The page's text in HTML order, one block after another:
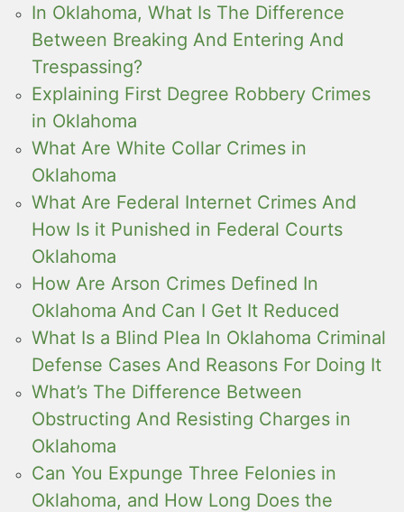
In Oklahoma, What Is The Difference
Between Breaking And Entering And
Trespassing?
Explaining First Degree Robbery Crimes
in Oklahoma
What Are White Collar Crimes in
Oklahoma
What Are Federal Internet Crimes And
How Is it Punished in Federal Courts
Oklahoma
How Are Arson Crimes Defined In
Oklahoma And Can I Get It Reduced
What Is a Blind Plea In Oklahoma Criminal
Defense Cases And Reasons For Doing It
What’s The Difference Between
Obstructing And Resisting Charges in
Oklahoma
Can You Expunge Three Felonies in
Oklahoma, and How Long Does the